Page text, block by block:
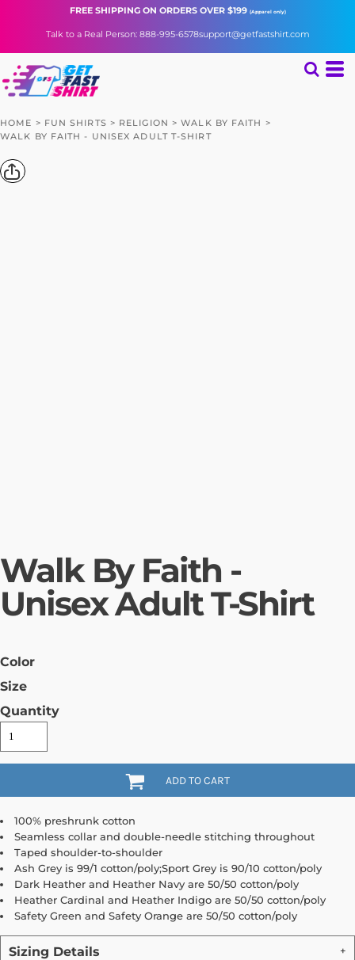
FREE SHIPPINGON ORDERS OVER $199 (Apparel only)
Talk to a Real Person: 888-995-6578support@getfastshirt.com
HOME > FUN SHIRTS > RELIGION > WALK BY FAITH >
WALK BY FAITH - UNISEX ADULT T-SHIRT
Walk By Faith -
Unisex Adult T-Shirt
Color
Size
Quantity
ADD TO CART
100% preshrunk cotton
Seamless collar and double-needle stitching throughout
Taped shoulder-to-shoulder
Ash Grey is 99/1 cotton/poly;Sport Grey is 90/10 cotton/poly
Dark Heather and Heather Navy are 50/50 cotton/poly
Heather Cardinal and Heather Indigo are 50/50 cotton/poly
Safety Green and Safety Orange are 50/50 cotton/poly
Sizing Details